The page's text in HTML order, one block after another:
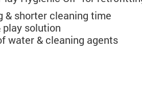
& shorter cleaning time
play solution
water & cleaning agents